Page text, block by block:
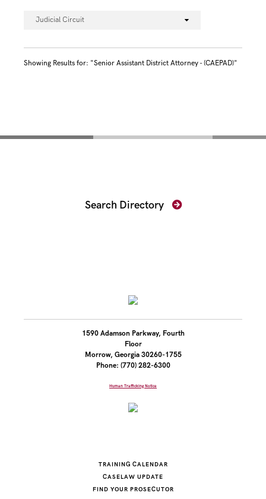
Judicial Circuit
Showing Results for: "Senior Assistant District Attorney - (CAEPAD)"
Search Directory
1590 Adamson Parkway, Fourth
Floor
Morrow, Georgia 30260-1755
Phone: (770) 282-6300
Human Trafficking Notice
TRAINING CALENDAR
CASELAW UPDATE
FIND YOUR PROSECUTOR